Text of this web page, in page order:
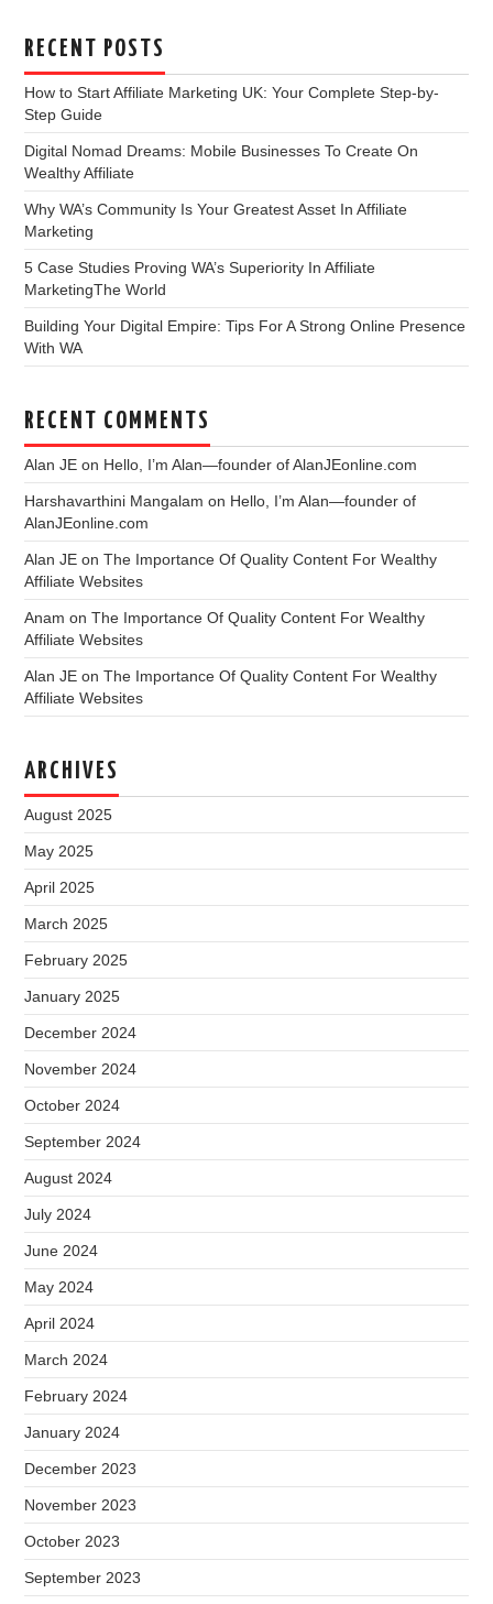
RECENT POSTS
How to Start Affiliate Marketing UK: Your Complete Step-by-
Step Guide
Digital Nomad Dreams: Mobile Businesses To Create On
Wealthy Affiliate
Why WA’s Community Is Your Greatest Asset In Affiliate
Marketing
5 Case Studies Proving WA’s Superiority In Affiliate
MarketingThe World
Building Your Digital Empire: Tips For A Strong Online Presence
With WA
RECENT COMMENTS
Alan JE on Hello, I’m Alan—founder of AlanJEonline.com
Harshavarthini Mangalam on Hello, I’m Alan—founder of
AlanJEonline.com
Alan JE onThe Importance Of Quality Content For Wealthy
Affiliate Websites
Anam onThe Importance Of Quality Content For Wealthy
Affiliate Websites
Alan JE onThe Importance Of Quality Content For Wealthy
Affiliate Websites
ARCHIVES
August 2025
May 2025
April 2025
March 2025
February 2025
January 2025
December 2024
November 2024
October 2024
September 2024
August 2024
July 2024
June 2024
May 2024
April 2024
March 2024
February 2024
January 2024
December 2023
November 2023
October 2023
September 2023